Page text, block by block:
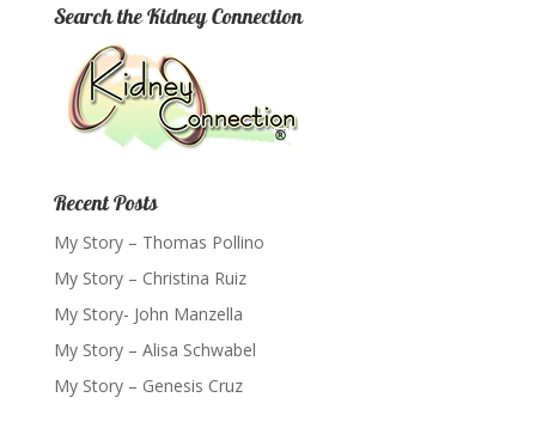
Search the Kidney Connection
Recent Posts
My Story – Thomas Pollino
My Story – Christina Ruiz
My Story- John Manzella
My Story – Alisa Schwabel
My Story – Genesis Cruz